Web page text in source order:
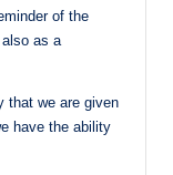
of the
as a
that we are given
have the ability